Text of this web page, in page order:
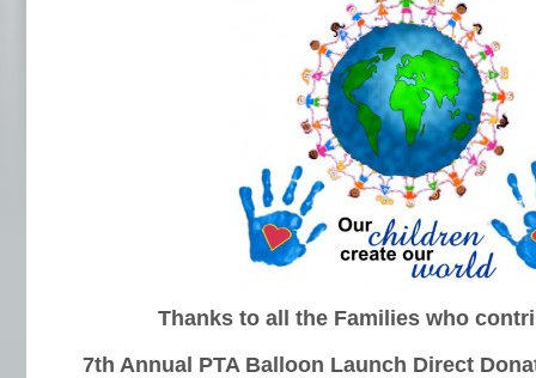
Thanks to all the Families who
7th Annual PTA Balloon Launch Direct